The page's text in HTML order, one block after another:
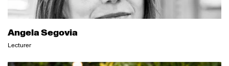
Angela Segovia
Lecturer